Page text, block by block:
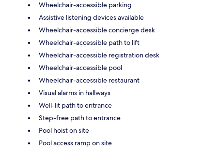
Wheelchair-accessible parking
Assistive listening devices available
Wheelchair-accessible concierge desk
Wheelchair-accessible path to lift
Wheelchair-accessible registration desk
Wheelchair-accessible pool
Wheelchair-accessible restaurant
Visual alarms in hallways
Well-lit path to entrance
Step-free path to entrance
Pool hoist on site
Pool access ramp on site